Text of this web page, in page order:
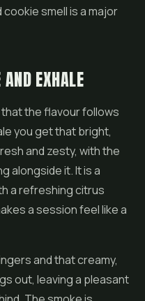
smell is a major
EXHALE
the flavour follows
you get that bright,
and zesty, with the
alongside it. It is a
a refreshing citrus
a session feel like a
and that creamy,
out, leaving a pleasant